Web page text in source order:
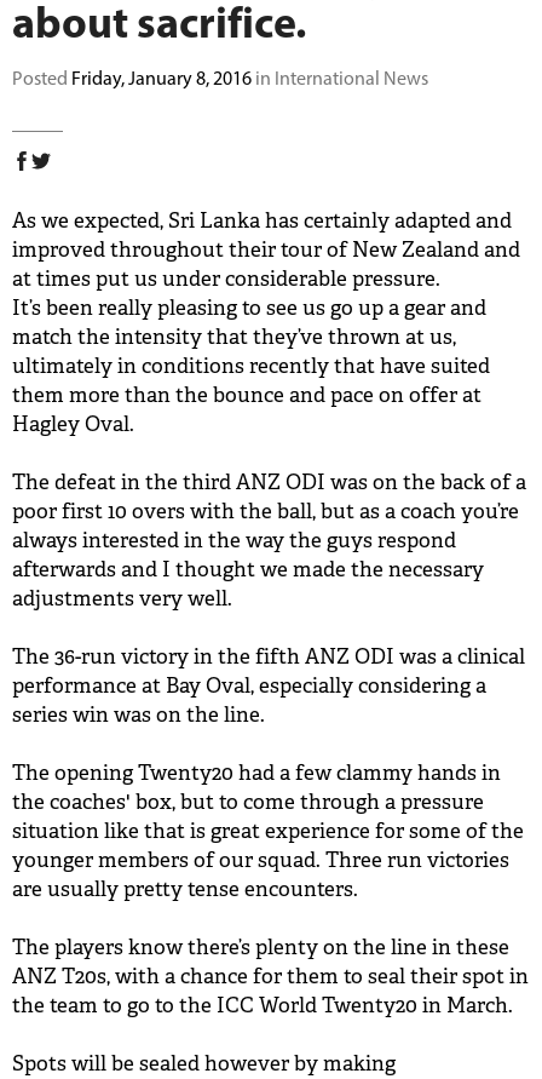
BUY TICKETS
PLAY CRICKET
about sacrifice.
Posted Friday, January 8, 2016 in International News
As we expected, Sri Lanka has certainly adapted and
improved throughout their tour of New Zealand and
at times put us under considerable pressure.
It’s been really pleasing to see us go up a gear and
match the intensity that they’ve thrown at us,
ultimately in conditions recently that have suited
them more than the bounce and pace on offer at
Hagley Oval.
The defeat in the third ANZ ODI was on the back of a
poor first 10 overs with the ball, but as a coach you’re
always interested in the way the guys respond
afterwards and I thought we made the necessary
adjustments very well.
The 36-run victory in the fifth ANZ ODI was a clinical
performance at Bay Oval, especially considering a
series win was on the line.
The opening Twenty20 had a few clammy hands in
the coaches' box, but to come through a pressure
situation like that is great experience for some of the
younger members of our squad. Three run victories
are usually pretty tense encounters.
The players know there’s plenty on the line in these
ANZ T20s, with a chance for them to seal their spot in
the team to go to the ICC World Twenty20 in March.
Spots will be sealed however by making